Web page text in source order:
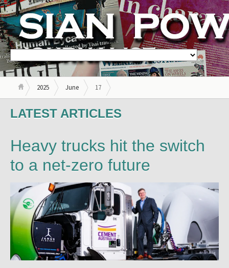
2025 June 17
LATEST ARTICLES
Heavy trucks hit the switch
to a net-zero future